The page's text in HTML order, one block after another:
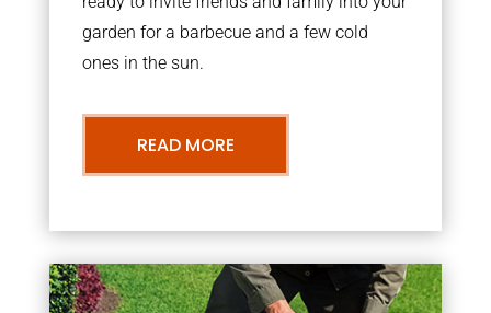
garden for a barbecue and a few cold
ones in the sun.
READ MORE